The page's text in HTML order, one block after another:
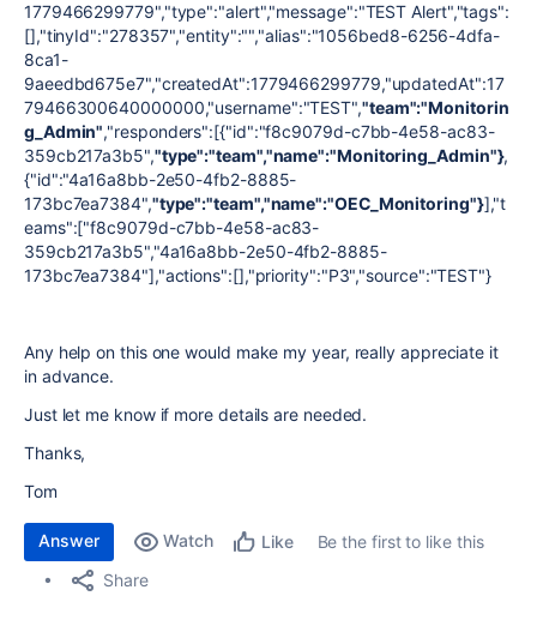
1779466299779","type":"alert","message":"TEST Alert","tags":
[],"tinyId":"278357","entity":"","alias":"1056bed8-6256-4dfa-
8ca1-
9aeedbd675e7","createdAt":1779466299779,"updatedAt":17
79466300640000000,"username":"TEST","team":"Monitorin
g_Admin","responders":[{"id":"f8c9079d-c7bb-4e58-ac83-
359cb217a3b5","type":"team","name":"Monitoring_Admin"},
{"id":"4a16a8bb-2e50-4fb2-8885-
173bc7ea7384","type":"team","name":"OEC_Monitoring"}],"t
eams":["f8c9079d-c7bb-4e58-ac83-
359cb217a3b5","4a16a8bb-2e50-4fb2-8885-
173bc7ea7384"],"actions":[],"priority":"P3","source":"TEST"}
Any help on this one would make my year, really appreciate it
in advance.
Just let me know if more details are needed.
Thanks,
Tom
Answer Watch Like
Be the first to like this
Share